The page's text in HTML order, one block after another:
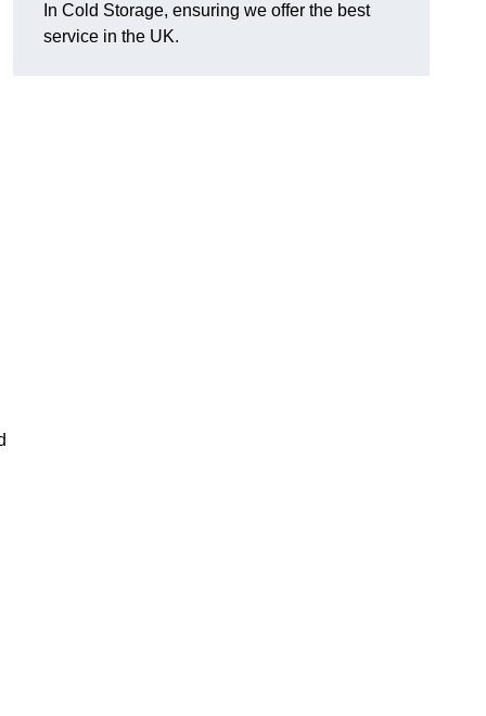
In Cold Storage, ensuring we offer the best
service in the UK.